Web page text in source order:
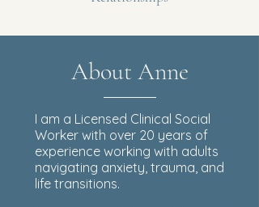
About Anne
I am a Licensed Clinical Social
Worker with over 20 years of
experience working with adults
navigating anxiety, trauma, and
life transitions.